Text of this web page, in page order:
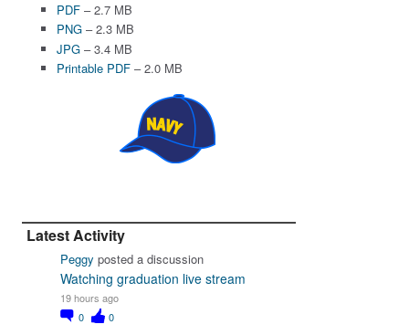
PDF– 2.7 MB
PNG– 2.3 MB
JPG– 3.4 MB
Printable PDF– 2.0 MB
Latest Activity
Peggy posted a discussion
Watching graduation live stream
19 hours ago
0
0